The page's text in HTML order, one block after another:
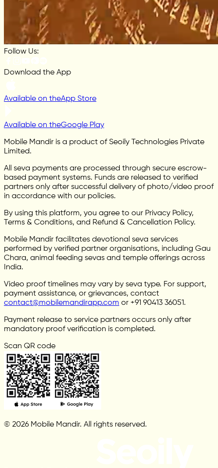
Follow Us:
Download the App
Available on theApp Store
Available on theGoogle Play
Mobile Mandir is a product of Seoily Technologies Private
Limited.
All seva payments are processed through secure escrow-
based payment systems. Funds are released to verified
partners only after successful delivery of photo/video proof
in accordance with our policies.
By using this platform, you agree to our Privacy Policy,
Terms & Conditions, and Refund & Cancellation Policy.
Mobile Mandir facilitates devotional seva services
performed by verified partner organisations, including Gau
Chara, animal feeding sevas and temple offerings across
India.
Video proof timelines may vary by seva type. For support,
payment assistance, or grievances, contact
contact@mobilemandirapp.com or +91 90413 36051.
Payment release to service partners occurs only after
mandatory proof verification is completed.
Scan QR code
© 2026 Mobile Mandir. All rights reserved.